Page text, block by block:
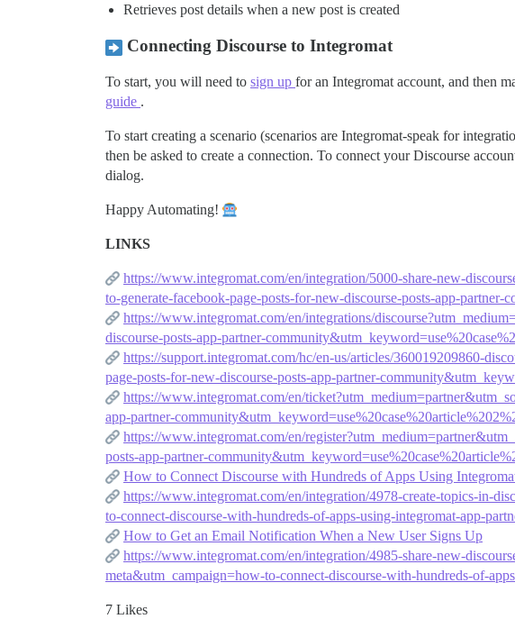
Retrieves post details when a new post is created
Connecting Discourse to Integromat
To start, you will need to sign up for an Integromat account, and then
guide .
To start creating a scenario (scenarios are Integromat-speak for
then be asked to create a connection. To connect your Discourse
dialog.
Happy Automating!
LINKS
https://www.integromat.com/en/integration/5000-share-new-
to-generate-facebook-page-posts-for-new-discourse-posts-app-
https://www.integromat.com/en/integrations/
discourse-posts-app-partner-
https://support.integromat.com/hc/en-us/articles/360019209860-
page-posts-for-new-discourse-posts-app-partner-
https://www.integromat.com/en/
app-partner-
https://www.integromat.com/en/
posts-app-partner-
How to Connect Discourse with Hundreds of Apps Using
https://www.integromat.com/en/integration/4978-create-topics-in-
to-connect-discourse-with-hundreds-of-apps-using-integromat-app-
How to Get an Email Notification When a New User Signs Up
https://www.integromat.com/en/integration/4985-share-new-
meta&utm_campaign=how-to-connect-discourse-with-hundreds-of-
7 Likes